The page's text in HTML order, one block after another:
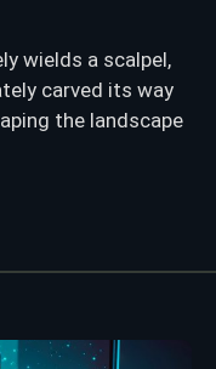
wields a scalpel,
carved its way
the landscape